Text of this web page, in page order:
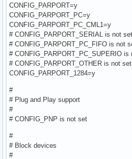
CONFIG_PARPORT=y
CONFIG_PARPORT_PC=y
CONFIG_PARPORT_PC_CML1=y
# CONFIG_PARPORT_SERIAL is not set
# CONFIG_PARPORT_PC_FIFO is not
# CONFIG_PARPORT_PC_SUPERIO is
# CONFIG_PARPORT_OTHER is not set
CONFIG_PARPORT_1284=y
#
# Plug and Play support
#
# CONFIG_PNP is not set
#
# Block devices
#